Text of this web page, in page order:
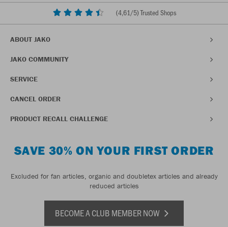
(4,61/5) Trusted Shops
ABOUT JAKO
JAKO COMMUNITY
SERVICE
CANCEL ORDER
PRODUCT RECALL CHALLENGE
SAVE 30% ON YOUR FIRST ORDER
Excluded for fan articles, organic and doubletex articles and already
reduced articles
BECOME A CLUB MEMBER NOW